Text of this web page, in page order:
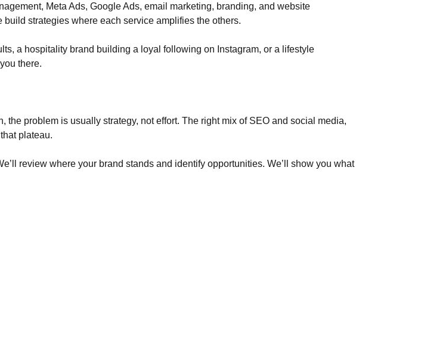
Meta Ads, Google Ads, email marketing, branding, and website
strategies where each service amplifies the others.
a hospitality brand building a loyal following on Instagram, or a lifestyle
there.
the problem is usually strategy, not effort. The right mix of SEO and social media,
plateau.
review where your brand stands and identify opportunities. We’ll show you what